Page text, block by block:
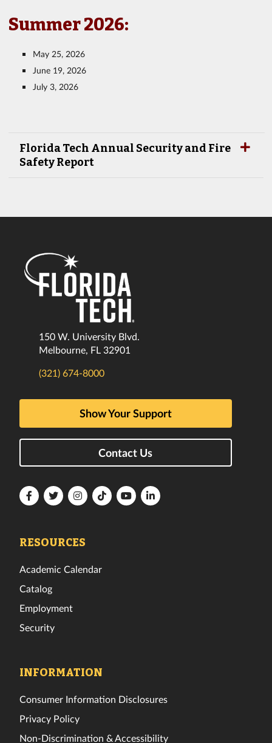
Summer 2026:
May 25, 2026
June 19, 2026
July 3, 2026
Florida Tech Annual Security and Fire
Safety Report
150 W. University Blvd.
Melbourne, FL 32901
(321) 674-8000
Show Your Support
Contact Us
FloridaFloridaFloridaFloridaFloridaFlorida
RESOURCES
Academic Calendar
Catalog
Employment
Security
INFORMATION
Consumer Information Disclosures
Privacy Policy
Non-Discrimination & Accessibility